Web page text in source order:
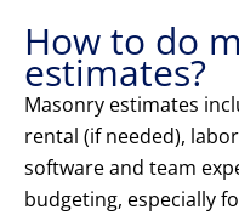
How to do
estimates?
Masonry estimates
rental (if needed),
software and team
budgeting, especially